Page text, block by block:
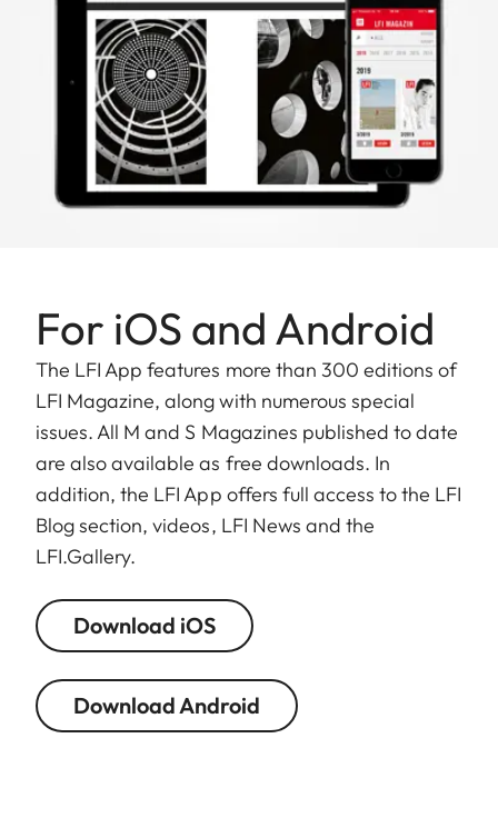
For iOS and Android
The LFI App features more than 300 editions of
LFI Magazine, along with numerous special
issues. All M and S Magazines published to date
are also available as free downloads. In
addition, the LFI App offers full access to the LFI
Blog section, videos, LFI News and the
LFI.Gallery.
Download iOS
Download Android